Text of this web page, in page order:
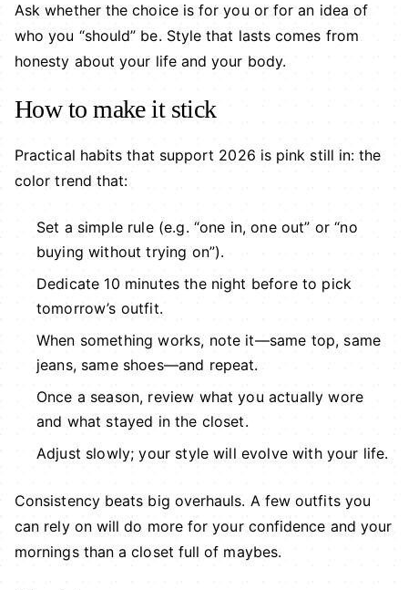
Ask whether the choice is for you or for an idea of
who you “should” be. Style that lasts comes from
honesty about your life and your body.
How to make it stick
Practical habits that support 2026 is pink still in: the
color trend that:
Set a simple rule (e.g. “one in, one out” or “no
buying without trying on”).
Dedicate 10 minutes the night before to pick
tomorrow’s outfit.
When something works, note it—same top, same
jeans, same shoes—and repeat.
Once a season, review what you actually wore
and what stayed in the closet.
Adjust slowly; your style will evolve with your life.
Consistency beats big overhauls. A few outfits you
can rely on will do more for your confidence and your
mornings than a closet full of maybes.